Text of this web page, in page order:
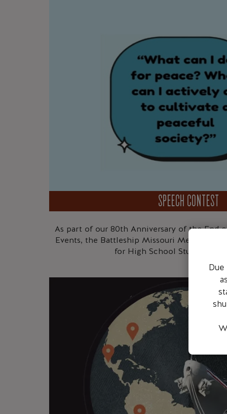
SPEECH CONTEST
As part of our 80th Anniversary of the End
Events, the Battleship Missouri Memorial is
for High School Students